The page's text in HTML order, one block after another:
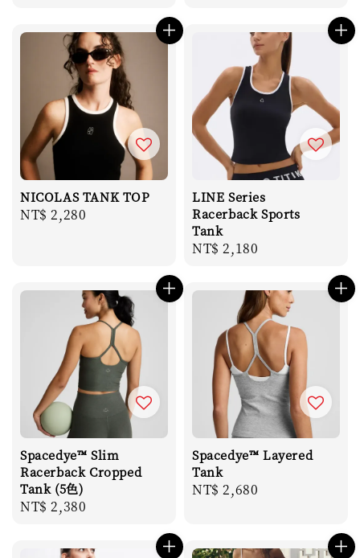
NICOLAS TANK TOP
Regular
NT$ 2,280
LINE Series
Racerback Sports
Tank
Regular
NT$ 2,180
Spacedye™ Slim
Racerback Cropped
Tank (5色)
Regular
NT$ 2,380
Spacedye™ Layered
Tank
Regular
NT$ 2,680